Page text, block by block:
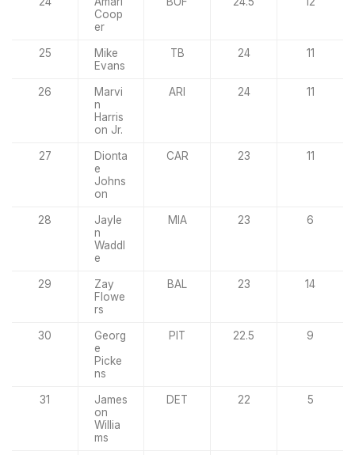
Coop
er
25
Mike
Evans
TB 24 11
26
Marvi
n
Harris
on Jr.
ARI 24 11
27
Dionta
e
Johns
on
CAR 23 11
28
Jayle
n
Waddl
e
MIA 23 6
29
Zay
Flowe
rs
BAL 23 14
30
Georg
e
Picke
ns
PIT 22.5 9
31
James
on
Willia
ms
DET 22 5